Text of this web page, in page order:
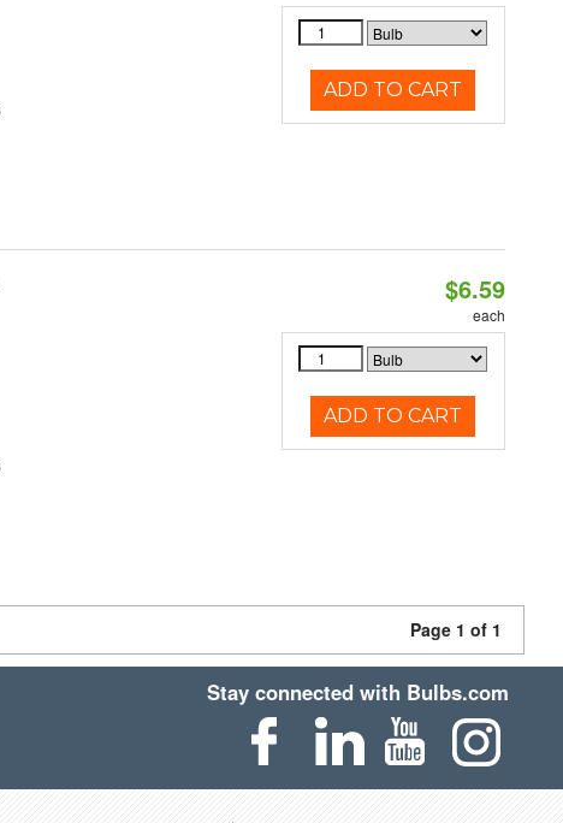
ADD TO CART
$6.59
each
ADD TO CART
Page 1 of 1
Stay connected with Bulbs.com